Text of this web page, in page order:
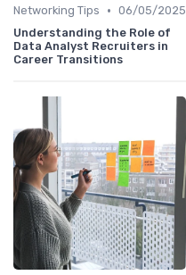
Networking Tips • 06/05/2025
Understanding the Role of
Data Analyst Recruiters in
Career Transitions